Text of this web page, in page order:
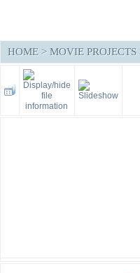
HOME >MOVIE PROJECTS